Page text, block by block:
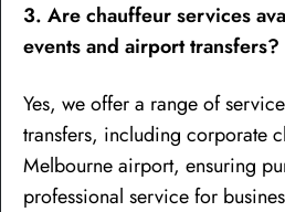
3. Are chauffeur services
events and airport transfers?
Yes, we offer a range of
transfers, including corporate
Melbourne airport, ensuring
professional service for